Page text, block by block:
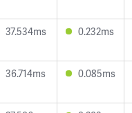
37.534ms 0.232ms
36.714ms 0.085ms